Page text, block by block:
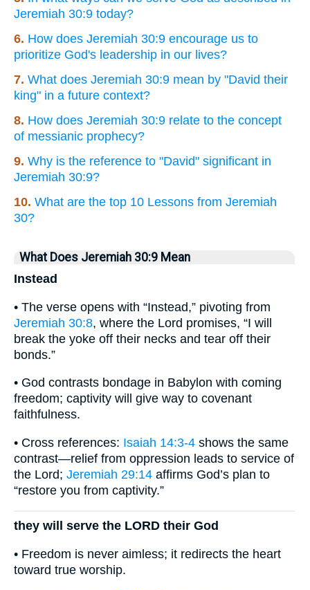
Jeremiah 30:9 today?
6. How does Jeremiah 30:9 encourage us to
prioritize God's leadership in our lives?
7. What does Jeremiah 30:9 mean by "David their
king" in a future context?
8. How does Jeremiah 30:9 relate to the concept
of messianic prophecy?
9. Why is the reference to "David" significant in
Jeremiah 30:9?
10. What are the top 10 Lessons from Jeremiah
30?
What Does Jeremiah 30:9 Mean
Instead
• The verse opens with “Instead,” pivoting from
Jeremiah 30:8, where the Lord promises, “I will
break the yoke off their necks and tear off their
bonds.”
• God contrasts bondage in Babylon with coming
freedom; captivity will give way to covenant
faithfulness.
• Cross references: Isaiah 14:3-4 shows the same
contrast—relief from oppression leads to service of
the Lord; Jeremiah 29:14 affirms God’s plan to
“restore you from captivity.”
they will serve the LORD their God
• Freedom is never aimless; it redirects the heart
toward true worship.